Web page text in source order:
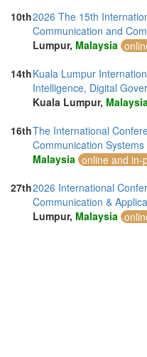
10th2026 The 15th
Communication and
Lumpur, Malaysia
14thKuala Lumpur
Intelligence, Digital
Kuala Lumpur,
16thThe International
Communication
Malaysia online and in-
27th2026 International
Communication &
Lumpur, Malaysia